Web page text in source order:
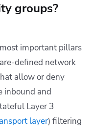
groups?
important pillars
defined network
allow or deny
inbound and
Layer 3
layer) filtering